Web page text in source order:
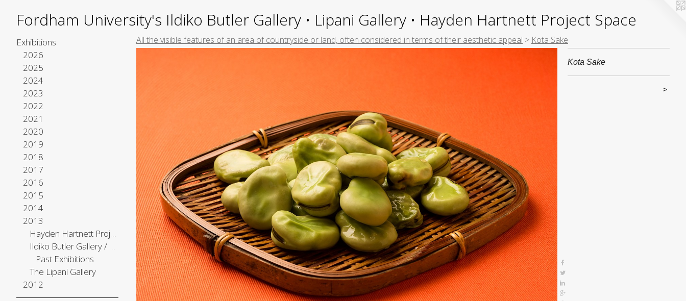
Fordham University's Ildiko Butler Gallery • Lipani Gallery • Hayden Hartnett Project Space
Exhibitions
2026
2025
2024
2023
2022
2021
2020
2019
2018
2017
2016
2015
2014
2013
Hayden Hartnett Project Space
Ildiko Butler Gallery / The Center Gallery
Past Exhibitions
The Lipani Gallery
2012
All the visible features of an area of countryside or land, often considered in terms of their aesthetic appeal > Kota Sake
Kota Sake
>